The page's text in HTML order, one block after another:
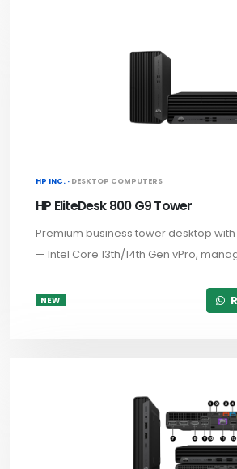
HP INC. · DESKTOP COMPUTERS
HP EliteDesk 800 G9 Tower
Premium business tower desktop with
— Intel Core 13th/14th Gen vPro,
NEW